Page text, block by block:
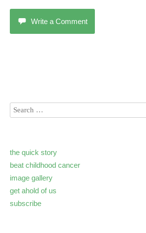
Write a Comment
the quick story
beat childhood cancer
image gallery
get ahold of us
subscribe